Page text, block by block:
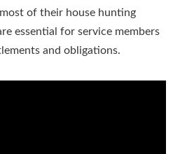
of their house hunting
essential for service members
and obligations.